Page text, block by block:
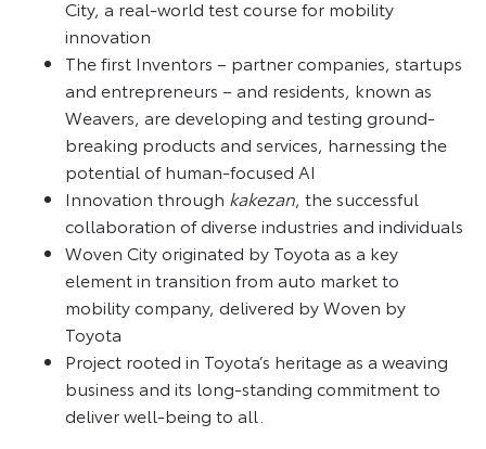
City, a real-world test course for mobility
innovation
The first Inventors – partner companies, startups
and entrepreneurs – and residents, known as
Weavers, are developing and testing ground-
breaking products and services, harnessing the
potential of human-focused AI
Innovation through kakezan, the successful
collaboration of diverse industries and individuals
Woven City originated by Toyota as a key
element in transition from auto market to
mobility company, delivered by Woven by
Toyota
Project rooted in Toyota’s heritage as a weaving
business and its long-standing commitment to
deliver well-being to all.